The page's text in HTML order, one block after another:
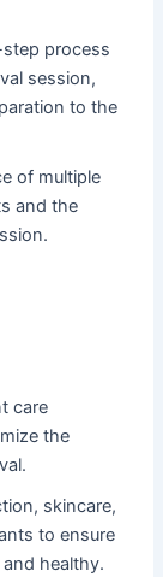
process
session,
to the
of multiple
and the
care
the
skincare,
to ensure
healthy.